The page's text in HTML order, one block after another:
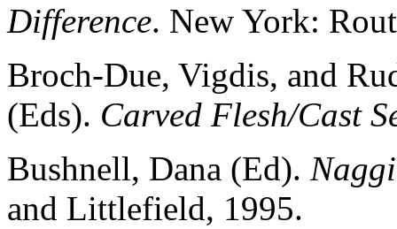
Difference. New York:
Broch-Due, Vigdis, and
(Eds). Carved Flesh/Cast
Bushnell, Dana (Ed).
and Littlefield, 1995.